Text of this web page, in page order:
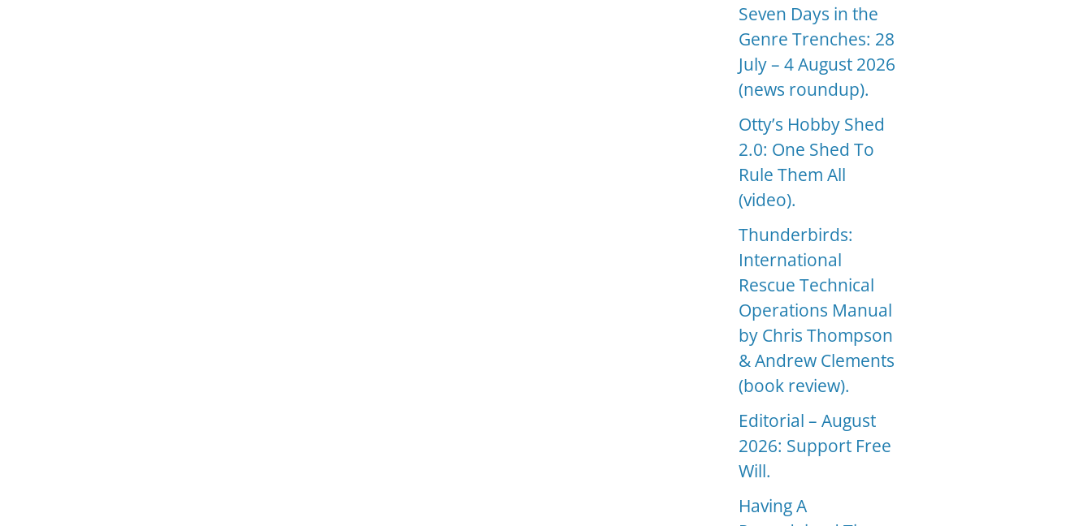
Seven Days in the
Genre Trenches: 28
July – 4 August 2026
(news roundup).
Otty’s Hobby Shed
2.0: One Shed To
Rule Them All
(video).
Thunderbirds:
International
Rescue Technical
Operations Manual
by Chris Thompson
& Andrew Clements
(book review).
Editorial – August
2026: Support Free
Will.
Having A